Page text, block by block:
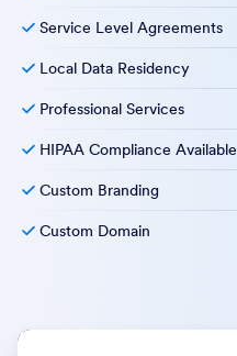
Service Level Agreements
Local Data Residency
Professional Services
HIPAA Compliance Available
Custom Branding
Custom Domain